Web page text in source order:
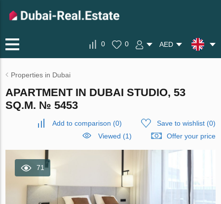
0 0 AED
Properties in Dubai
APARTMENT IN DUBAI STUDIO, 53
SQ.M. № 5453
Add to comparison (0) Save to wishlist(0)
Viewed (1)
Offer your price
71